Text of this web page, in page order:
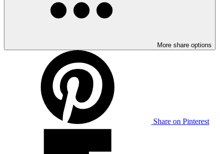
More share options
Share on Pinterest